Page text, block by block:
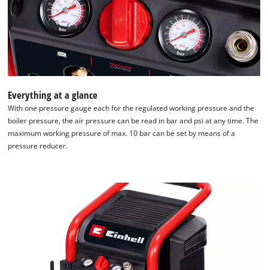
Google Maps service!
This content is not permitted to load due
to trackers that are not disclosed to the
visitor. The website owner needs to setup
the site with their CMP to add this content
to the list of technologies used.
Everything at a glance
With one pressure gauge each for the regulated working pressure and the
boiler pressure, the air pressure can be read in bar and psi at any time. The
maximum working pressure of max. 10 bar can be set by means of a
pressure reducer.